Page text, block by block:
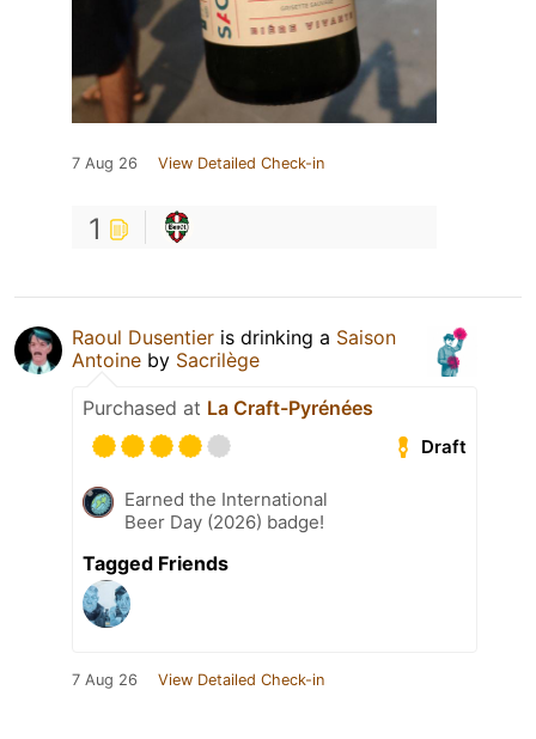
7 Aug 26 View Detailed Check-in
1
Raoul Dusentier is drinking a Saison
Antoine by Sacrilège
Purchased at La Craft-Pyrénées
Draft
Earned the International
Beer Day (2026) badge!
Tagged Friends
7 Aug 26 View Detailed Check-in